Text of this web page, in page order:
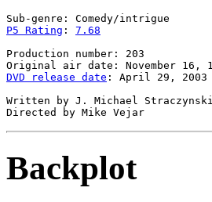
P5 Rating : 7.68
Production number: 203
DVD release date : April 29, 2003
Written by J. Michael Straczynski
Backplot